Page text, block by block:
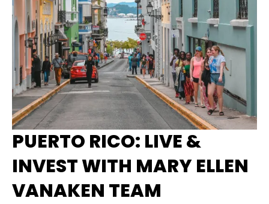
PUERTO RICO: LIVE &
INVEST WITH MARY ELLEN
VANAKEN TEAM